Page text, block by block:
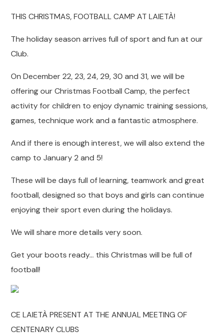
THIS CHRISTMAS, FOOTBALL CAMP AT LAIETÀ!
The holiday season arrives full of sport and fun at our
Club.
On December 22, 23, 24, 29, 30 and 31, we will be
offering our Christmas Football Camp, the perfect
activity for children to enjoy dynamic training sessions,
games, technique work and a fantastic atmosphere.
And if there is enough interest, we will also extend the
camp to January 2 and 5!
These will be days full of learning, teamwork and great
football, designed so that boys and girls can continue
enjoying their sport even during the holidays.
We will share more details very soon.
Get your boots ready… this Christmas will be full of
football!
CE LAIETÀ PRESENT AT THE ANNUAL MEETING OF
CENTENARY CLUBS